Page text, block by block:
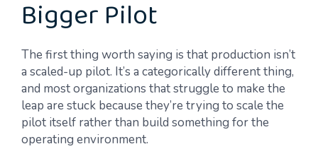
Bigger Pilot
The first thing worth saying is that production isn’t
a scaled-up pilot. It’s a categorically different thing,
and most organizations that struggle to make the
leap are stuck because they’re trying to scale the
pilot itself rather than build something for the
operating environment.